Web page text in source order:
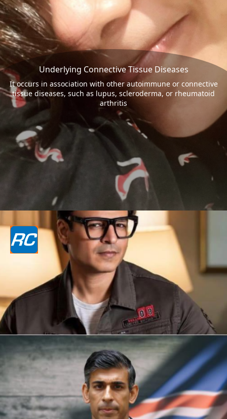
Underlying Connective Tissue Diseases
It occurs in association with other autoimmune or connective
tissue diseases, such as lupus, scleroderma, or rheumatoid
arthritis